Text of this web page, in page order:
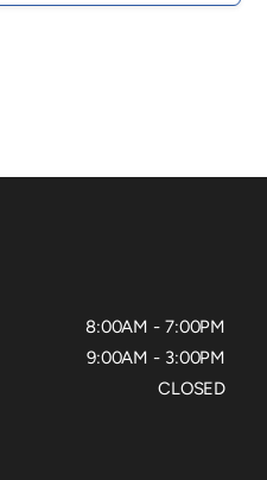
8:00AM - 7:00PM
9:00AM - 3:00PM
CLOSED